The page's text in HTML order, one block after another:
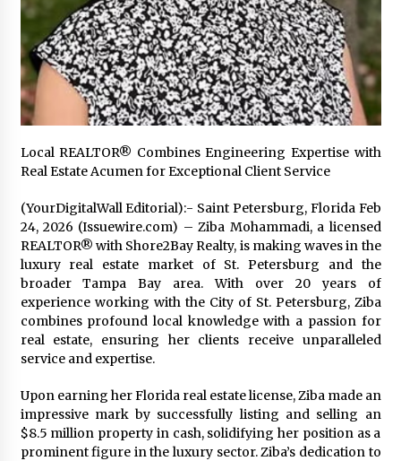
Professional Panel Cleaning
2 days ago
Explora Books Releases Cinematic Book Trailer
for Stewart T. Monti Sr.’s ‘Mary and Sir Edward’
2 days ago
Shaping Industrial Automation: Weilong, a Top
China Solenoid Valve Manufacturer with
ISO9001 and Engineering Expertise
Engineering Precision: How FUMEI Optimizes
Performance as a China Leading Sauna Blanket
Manufacturer
2 days ago
LAX Advances Liquidity Routing for Cross-
2 days ago
Key Factors in Selecting a Custom LSR Mold
Manufacturing Services Supplier for Multi-
Cavity Tooling Projects
3 days ago
Local REALTOR® Combines Engineering Expertise with
Real Estate Acumen for Exceptional Client Service
(YourDigitalWall Editorial):- Saint Petersburg, Florida Feb
24, 2026 (Issuewire.com) – Ziba Mohammadi, a licensed
REALTOR® with Shore2Bay Realty, is making waves in the
luxury real estate market of St. Petersburg and the
broader Tampa Bay area. With over 20 years of
experience working with the City of St. Petersburg, Ziba
combines profound local knowledge with a passion for
real estate, ensuring her clients receive unparalleled
service and expertise.
Upon earning her Florida real estate license, Ziba made an
impressive mark by successfully listing and selling an
$8.5 million property in cash, solidifying her position as a
prominent figure in the luxury sector. Ziba’s dedication to